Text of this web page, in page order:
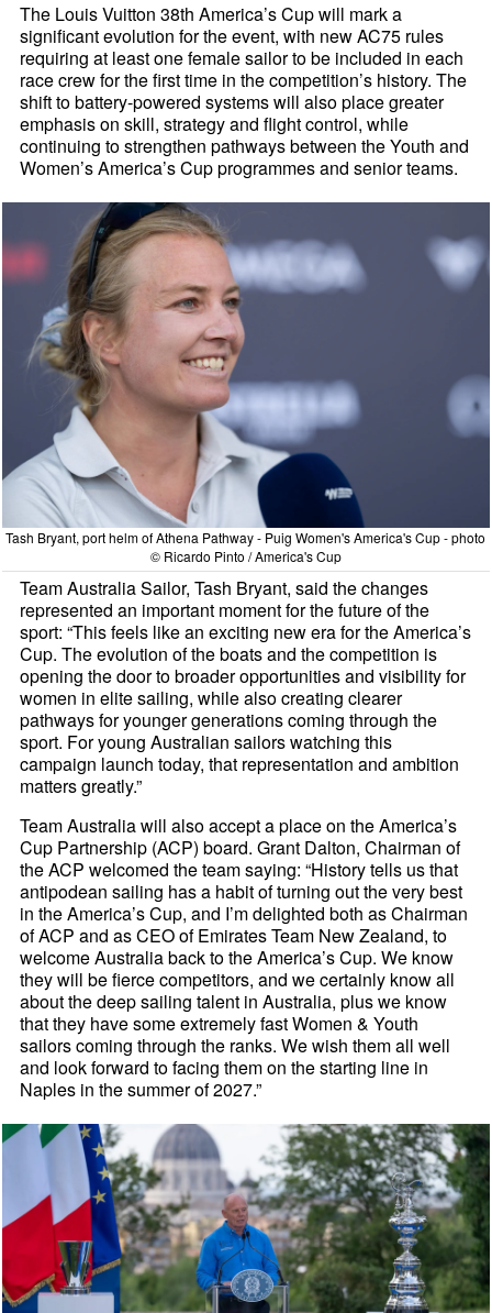
The Louis Vuitton 38th America’s Cup will mark a
significant evolution for the event, with new AC75 rules
requiring at least one female sailor to be included in each
race crew for the first time in the competition’s history. The
shift to battery-powered systems will also place greater
emphasis on skill, strategy and flight control, while
continuing to strengthen pathways between the Youth and
Women’s America’s Cup programmes and senior teams.
Tash Bryant, port helm of Athena Pathway - Puig Women's America's Cup - photo
© Ricardo Pinto / America's Cup
Team Australia Sailor, Tash Bryant, said the changes
represented an important moment for the future of the
sport: “This feels like an exciting new era for the America’s
Cup. The evolution of the boats and the competition is
opening the door to broader opportunities and visibility for
women in elite sailing, while also creating clearer
pathways for younger generations coming through the
sport. For young Australian sailors watching this
campaign launch today, that representation and ambition
matters greatly.”
Team Australia will also accept a place on the America’s
Cup Partnership (ACP) board. Grant Dalton, Chairman of
the ACP welcomed the team saying: “History tells us that
antipodean sailing has a habit of turning out the very best
in the America’s Cup, and I’m delighted both as Chairman
of ACP and as CEO of Emirates Team New Zealand, to
welcome Australia back to the America’s Cup. We know
they will be fierce competitors, and we certainly know all
about the deep sailing talent in Australia, plus we know
that they have some extremely fast Women & Youth
sailors coming through the ranks. We wish them all well
and look forward to facing them on the starting line in
Naples in the summer of 2027.”